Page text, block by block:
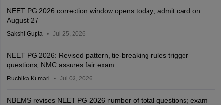
NEET PG 2026 correction window opens today; admit card on
August 27
Sakshi Gupta Jul 25, 2026
NEET PG 2026: Revised pattern, tie-breaking rules trigger
questions; NMC assures fair exam
Ruchika Kumari Jul 03, 2026
NBEMS revises NEET PG 2026 number of total questions; exam